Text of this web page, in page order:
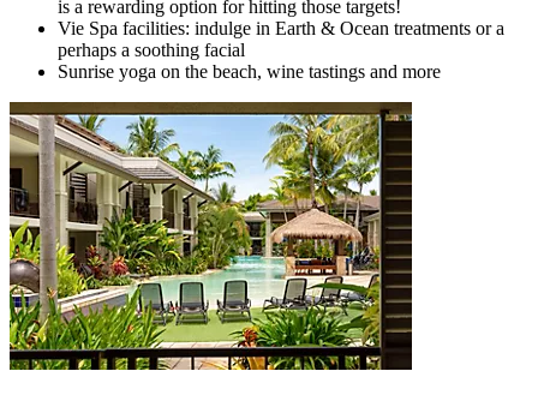
is a rewarding option for hitting those targets!
Vie Spa facilities: indulge in Earth & Ocean treatments or a
perhaps a soothing facial
Sunrise yoga on the beach, wine tastings and more